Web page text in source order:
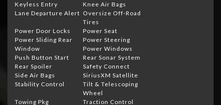
Keyless Entry
Knee Air Bags
Lane Departure Alert Oversize Off-Road
Tires
Power Door Locks
Power Seat
Power Sliding Rear
Window
Power Steering
Power Windows
Push Button Start
Rear Sonar System
Rear Spoiler
Safety Connect
Side Air Bags
SiriusXM Satellite
Stability Control
Tilt & Telescoping
Wheel
Towing Pkg
Traction Control